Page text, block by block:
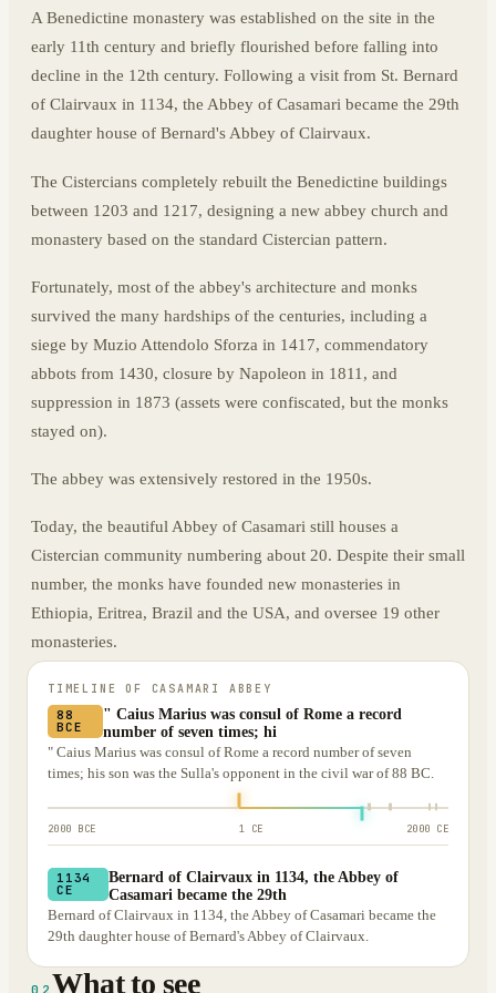
A Benedictine monastery was established on the site in the
early 11th century and briefly flourished before falling into
decline in the 12th century. Following a visit from St. Bernard
of Clairvaux in 1134, the Abbey of Casamari became the 29th
daughter house of Bernard's Abbey of Clairvaux.
The Cistercians completely rebuilt the Benedictine buildings
between 1203 and 1217, designing a new abbey church and
monastery based on the standard Cistercian pattern.
Fortunately, most of the abbey's architecture and monks
survived the many hardships of the centuries, including a
siege by Muzio Attendolo Sforza in 1417, commendatory
abbots from 1430, closure by Napoleon in 1811, and
suppression in 1873 (assets were confiscated, but the monks
stayed on).
The abbey was extensively restored in the 1950s.
Today, the beautiful Abbey of Casamari still houses a
Cistercian community numbering about 20. Despite their small
number, the monks have founded new monasteries in
Ethiopia, Eritrea, Brazil and the USA, and oversee 19 other
monasteries.
TIMELINE OF CASAMARI ABBEY
88
BCE
" Caius Marius was consul of Rome a record
number of seven times; hi
" Caius Marius was consul of Rome a record number of seven
times; his son was the Sulla's opponent in the civil war of 88 BC.
2000 BCE 1 CE 2000 CE
1134
CE
Bernard of Clairvaux in 1134, the Abbey of
Casamari became the 29th
Bernard of Clairvaux in 1134, the Abbey of Casamari became the
29th daughter house of Bernard's Abbey of Clairvaux.
What to see